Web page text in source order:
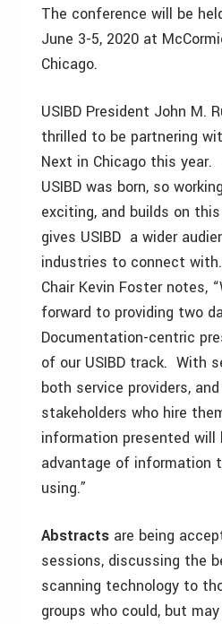
The conference will be
June 3-5, 2020 at
Chicago.
USIBD President John M.
thrilled to be partnering
Next in Chicago this year.
USIBD was born, so
exciting, and builds on
gives USIBD a wider
industries to connect
Chair Kevin Foster notes,
forward to providing two
Documentation-centric
of our USIBD track. With
both service providers,
stakeholders who hire
information presented will
advantage of information
using.”
Abstracts are being
sessions, discussing the
scanning technology to
groups who could, but